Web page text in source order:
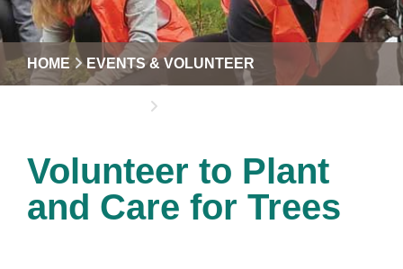
HOME EVENTS & VOLUNTEER
Volunteer to Plant
and Care for Trees